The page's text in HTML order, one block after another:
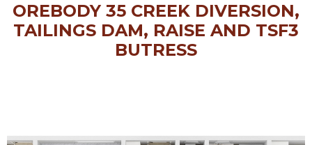
OREBODY 35 CREEK DIVERSION,
TAILINGS DAM, RAISE AND TSF3
BUTRESS